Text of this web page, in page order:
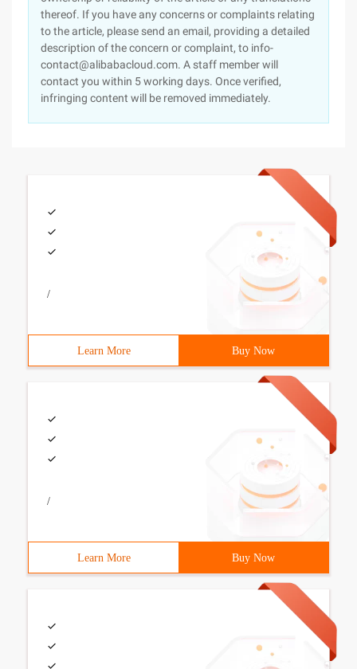
thereof. If you have any concerns or complaints relating
to the article, please send an email, providing a detailed
description of the concern or complaint, to info-
contact@alibabacloud.com. A staff member will
contact you within 5 working days. Once verified,
infringing content will be removed immediately.
/
Learn More Buy Now
/
Learn More Buy Now